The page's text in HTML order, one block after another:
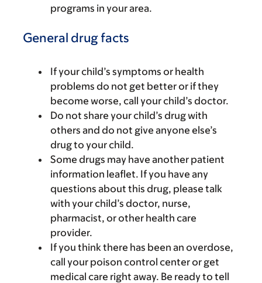
programs in your area.
General drug facts
If your child’s symptoms or health
problems do not get better or if they
become worse, call your child’s doctor.
Do not share your child’s drug with
others and do not give anyone else’s
drug to your child.
Some drugs may have another patient
information leaflet. If you have any
questions about this drug, please talk
with your child’s doctor, nurse,
pharmacist, or other health care
provider.
If you think there has been an overdose,
call your poison control center or get
medical care right away. Be ready to tell